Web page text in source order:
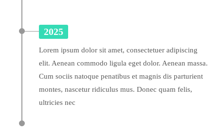
2025
Lorem ipsum dolor sit amet, consectetuer adipiscing
elit. Aenean commodo ligula eget dolor. Aenean massa.
Cum sociis natoque penatibus et magnis dis parturient
montes, nascetur ridiculus mus. Donec quam felis,
ultricies nec